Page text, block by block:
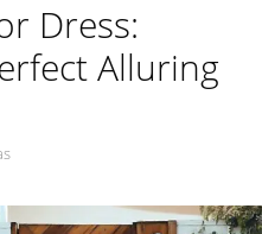
Dress:
Alluring